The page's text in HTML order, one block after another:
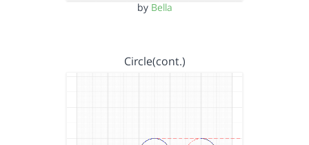
by Bella
Circle(cont.)